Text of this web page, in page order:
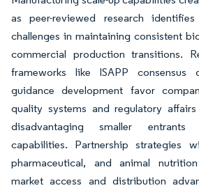
as peer-reviewed research
challenges in maintaining consistent
commercial production transitions.
frameworks like ISAPP consensus
guidance development favor
quality systems and regulatory
disadvantaging smaller entrants
capabilities. Partnership strategies
pharmaceutical, and animal
market access and distribution